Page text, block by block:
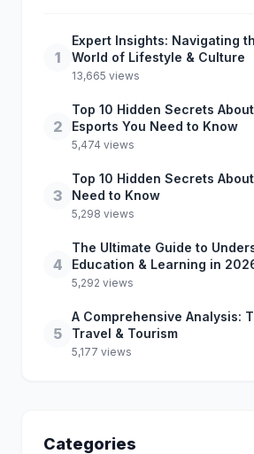
1
Expert Insights: Navigating
World of Lifestyle & Culture
13,665 views
2
Top 10 Hidden Secrets
Esports You Need to Know
5,474 views
3
Top 10 Hidden Secrets
Need to Know
5,298 views
4
The Ultimate Guide to
Education & Learning in
5,292 views
5
A Comprehensive Analysis:
Travel & Tourism
5,177 views
Categories